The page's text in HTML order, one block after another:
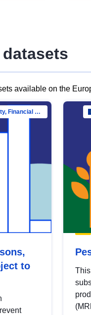
available on the
Directorate-General for Financial Stability, Financial Services and Capital Mar…
to